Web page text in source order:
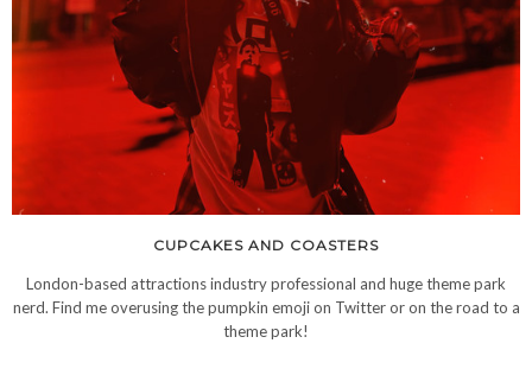
CUPCAKES AND COASTERS
London-based attractions industry professional and huge theme park
nerd. Find me overusing the pumpkin emoji on Twitter or on the road to a
theme park!